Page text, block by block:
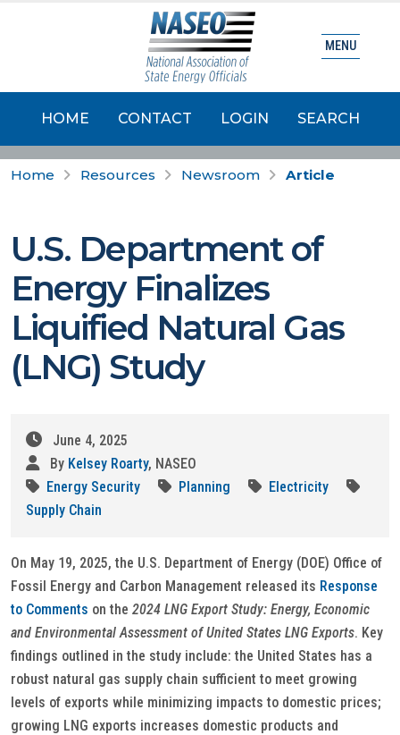
HOME CONTACT LOGIN SEARCH
MENU
Home Resources Newsroom Article
U.S. Department of
Energy Finalizes
Liquified Natural Gas
(LNG) Study
June 4, 2025
By Kelsey Roarty, NASEO
Energy Security
Planning
Electricity
Supply Chain
On May 19, 2025, the U.S. Department of Energy (DOE) Office of
Fossil Energy and Carbon Management released its Response
to Comments on the 2024 LNG Export Study: Energy, Economic
and Environmental Assessment of United States LNG Exports. Key
findings outlined in the study include: the United States has a
robust natural gas supply chain sufficient to meet growing
levels of exports while minimizing impacts to domestic prices;
growing LNG exports increases domestic products and